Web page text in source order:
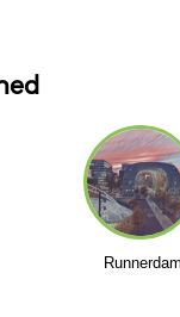
Runnerdam